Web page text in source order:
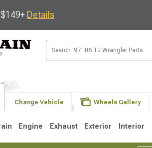
Details
Change Vehicle Wheels Gallery
Engine Exhaust Exterior Interior